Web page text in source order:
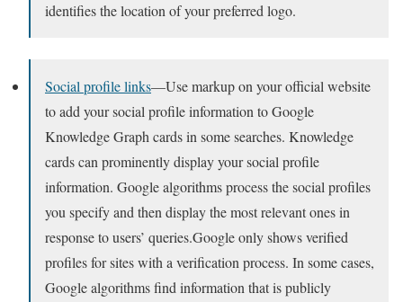
identifies the location of your preferred logo.
Social profile links—Use markup on your official website
to add your social profile information to Google
Knowledge Graph cards in some searches. Knowledge
cards can prominently display your social profile
information. Google algorithms process the social profiles
you specify and then display the most relevant ones in
response to users’ queries.Google only shows verified
profiles for sites with a verification process. In some cases,
Google algorithms find information that is publicly